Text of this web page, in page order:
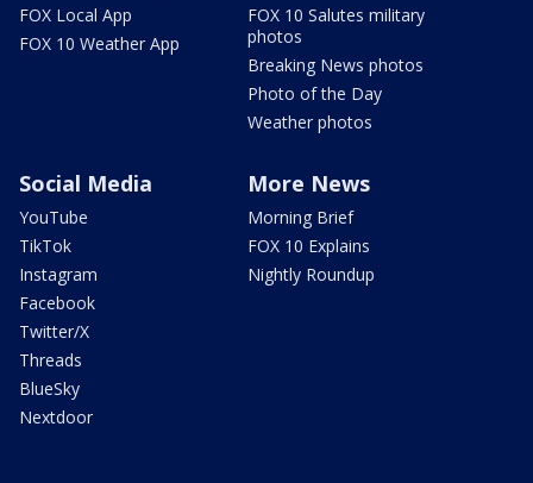
FOX Local App
FOX 10 Weather App
FOX 10 Salutes military
photos
Breaking News photos
Photo of the Day
Weather photos
Social Media
YouTube
TikTok
Instagram
Facebook
Twitter/X
Threads
BlueSky
Nextdoor
More News
Morning Brief
FOX 10 Explains
Nightly Roundup